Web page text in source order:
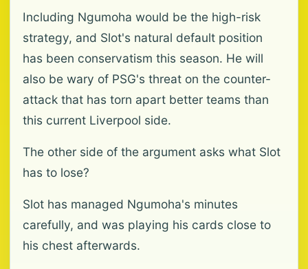
Including Ngumoha would be the high-risk
strategy, and Slot's natural default position
has been conservatism this season. He will
also be wary of PSG's threat on the counter-
attack that has torn apart better teams than
this current Liverpool side.
The other side of the argument asks what Slot
has to lose?
Slot has managed Ngumoha's minutes
carefully, and was playing his cards close to
his chest afterwards.